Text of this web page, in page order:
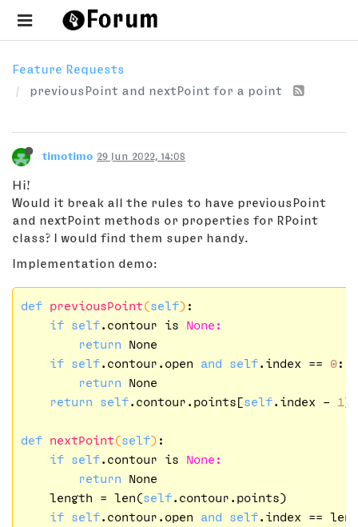
Feature Requests
previousPoint and nextPoint for a point
timotimo 29 Jun 2022, 14:08
Hi!
Would it break all the rules to have previousPoint
and nextPoint methods or properties for RPoint
class? I would find them super handy.
Implementation demo:
def previousPoint(self) :
if
self.contour is None:
return None
if
self.contour.open and self.index == 0:
return None
return
self.contour.points[self.index - 1 ]
def nextPoint(self) :
if
self.contour is None:
return None
    length = len(
self.contour.points)
if
self.contour.open and self.index ==